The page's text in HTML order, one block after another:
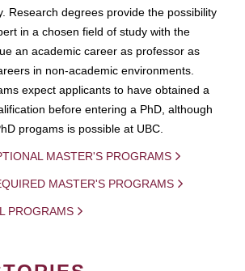
Research degrees provide the possibility
in a chosen field of study with the
an academic career as professor as
in non-academic environments.
expect applicants to have obtained a
before entering a PhD, although
progams is possible at UBC.
MASTER'S PROGRAMS
MASTER'S PROGRAMS
PROGRAMS